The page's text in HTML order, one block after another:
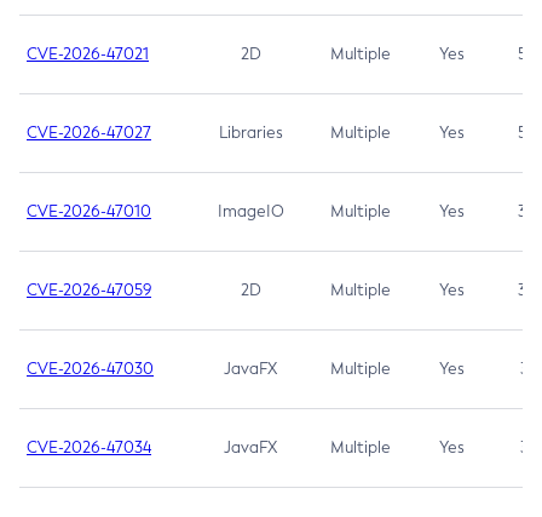
CVE-2026-47021 2D Multiple Yes 5.3
CVE-2026-47027 Libraries Multiple Yes 5.3
CVE-2026-47010 ImageIO Multiple Yes 3.7
CVE-2026-47059 2D Multiple Yes 3.7
CVE-2026-47030 JavaFX Multiple Yes 3.1
CVE-2026-47034 JavaFX Multiple Yes 3.1